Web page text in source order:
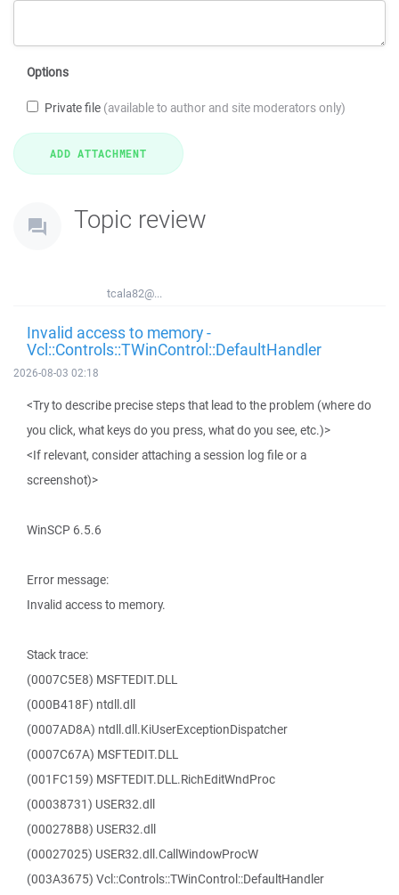
Options
Private file (available to author and site moderators only)
Topic review
tcala82@...
Invalid access to memory -
Vcl::Controls::TWinControl::DefaultHandler
2026-08-03 02:18
<Try to describe precise steps that lead to the problem (where do
you click, what keys do you press, what do you see, etc.)>
<If relevant, consider attaching a session log file or a
screenshot)>
WinSCP 6.5.6
Error message:
Invalid access to memory.
Stack trace:
(0007C5E8) MSFTEDIT.DLL
(000B418F) ntdll.dll
(0007AD8A) ntdll.dll.KiUserExceptionDispatcher
(0007C67A) MSFTEDIT.DLL
(001FC159) MSFTEDIT.DLL.RichEditWndProc
(00038731) USER32.dll
(000278B8) USER32.dll
(00027025) USER32.dll.CallWindowProcW
(003A3675) Vcl::Controls::TWinControl::DefaultHandler